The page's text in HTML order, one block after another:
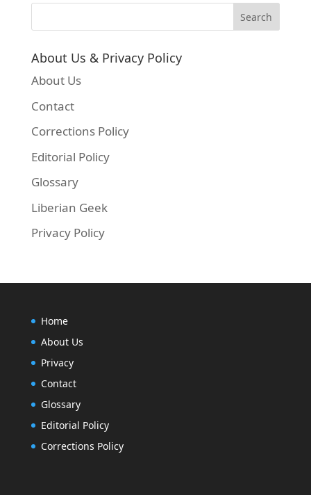
About Us & Privacy Policy
About Us
Contact
Corrections Policy
Editorial Policy
Glossary
Liberian Geek
Privacy Policy
Home
About Us
Privacy
Contact
Glossary
Editorial Policy
Corrections Policy